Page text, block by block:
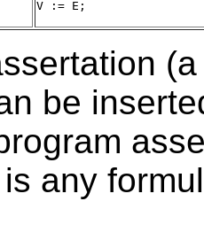
be
any